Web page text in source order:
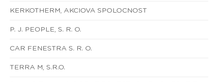
KERKOTHERM, AKCIOVA SPOLOCNOST
P. J. PEOPLE, S. R. O.
CAR FENESTRA S. R. O.
TERRA M, S.R.O.